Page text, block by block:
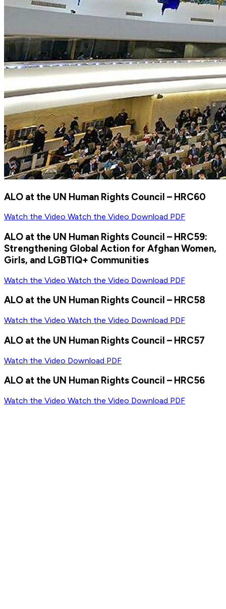
ALO at the UN Human Rights Council – HRC60
Watch the Video Watch the Video Download PDF
ALO at the UN Human Rights Council – HRC59:
Strengthening Global Action for Afghan Women,
Girls, and LGBTIQ+ Communities
Watch the Video Watch the Video Download PDF
ALO at the UN Human Rights Council – HRC58
Watch the Video Watch the Video Download PDF
ALO at the UN Human Rights Council – HRC57
Watch the Video Download PDF
ALO at the UN Human Rights Council – HRC56
Watch the Video Watch the Video Download PDF